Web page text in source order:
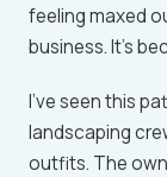
feeling maxed
business. It's
I've seen this
landscaping
outfits. The